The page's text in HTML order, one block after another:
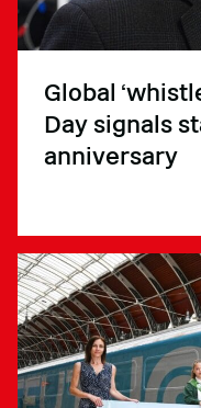
Global
Day signals
anniversary